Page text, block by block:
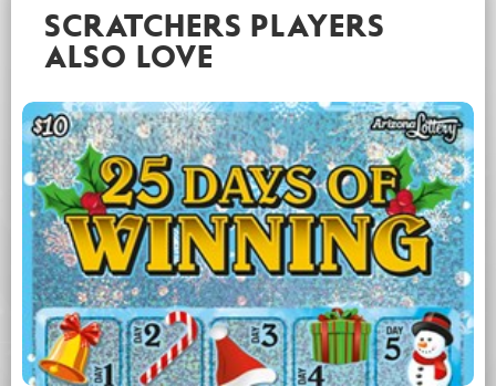
SCRATCHERS PLAYERS
ALSO LOVE